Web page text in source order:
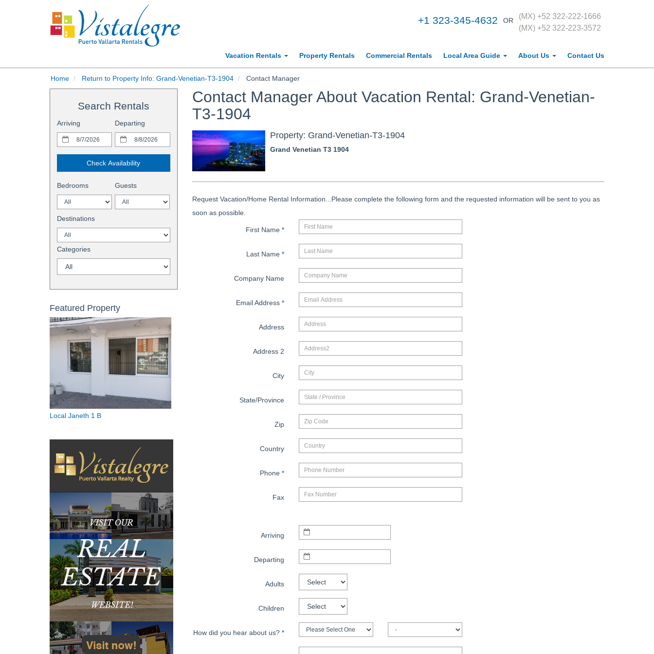
+1 323-345-4632 OR
(MX) +52 322-222-1666
(MX) +52 322-223-3572
Vacation Rentals Property Rentals Commercial Rentals Local Area Guide About Us Contact Us
Home Return to Property Info: Grand-Venetian-T3-1904 Contact Manager
Search Rentals
Arriving Departing
Check Availability
Bedrooms Guests
Destinations
Categories
Featured Property
Local Janeth 1 B
Contact Manager About Vacation Rental: Grand-Venetian-
T3-1904
Property: Grand-Venetian-T3-1904
Grand Venetian T3 1904
Request Vacation/Home Rental Information...Please complete the following form and the requested information will be sent to you as
soon as possible.
First Name *
Last Name *
Company Name
Email Address *
Address
Address 2
City
State/Province
Zip
Country
Phone *
Fax
Arriving
Departing
Adults
Children
How did you hear about us? *